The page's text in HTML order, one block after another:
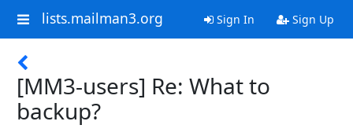
lists.mailman3.org Sign In Sign Up
[MM3-users] Re: What to
backup?